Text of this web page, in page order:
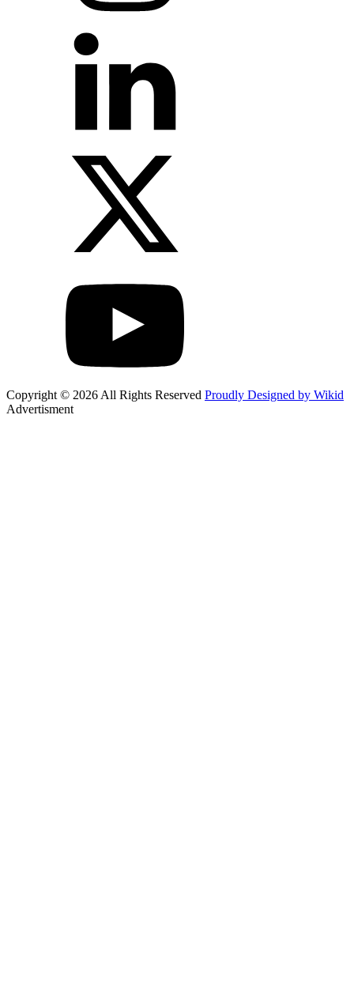
Copyright © 2026 All Rights Reserved Proudly Designed by Wikid
Advertisment